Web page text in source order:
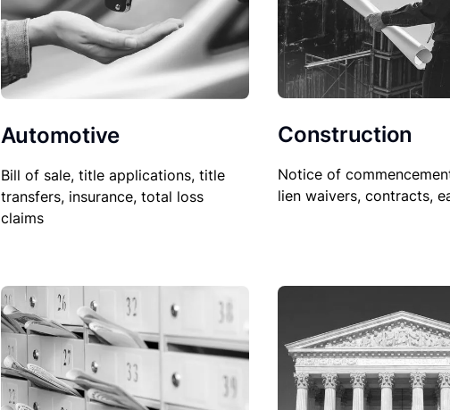
Automotive
Bill of sale, title applications, title
transfers, insurance, total loss
claims
Construction
Notice of
lien waivers, contracts,